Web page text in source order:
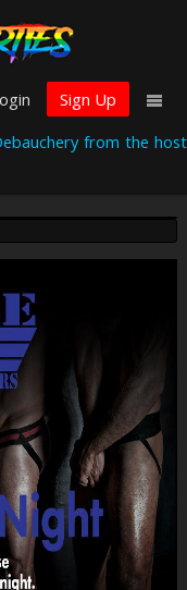
Sign Up
from the host